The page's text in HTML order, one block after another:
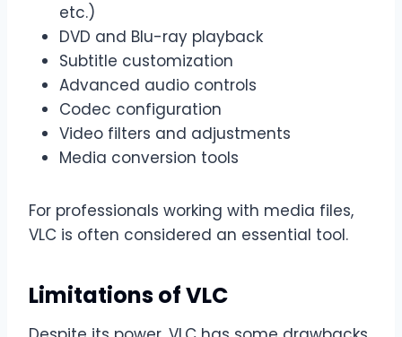
etc.)
DVD and Blu-ray playback
Subtitle customization
Advanced audio controls
Codec configuration
Video filters and adjustments
Media conversion tools
For professionals working with media files,
VLC is often considered an essential tool.
Limitations of VLC